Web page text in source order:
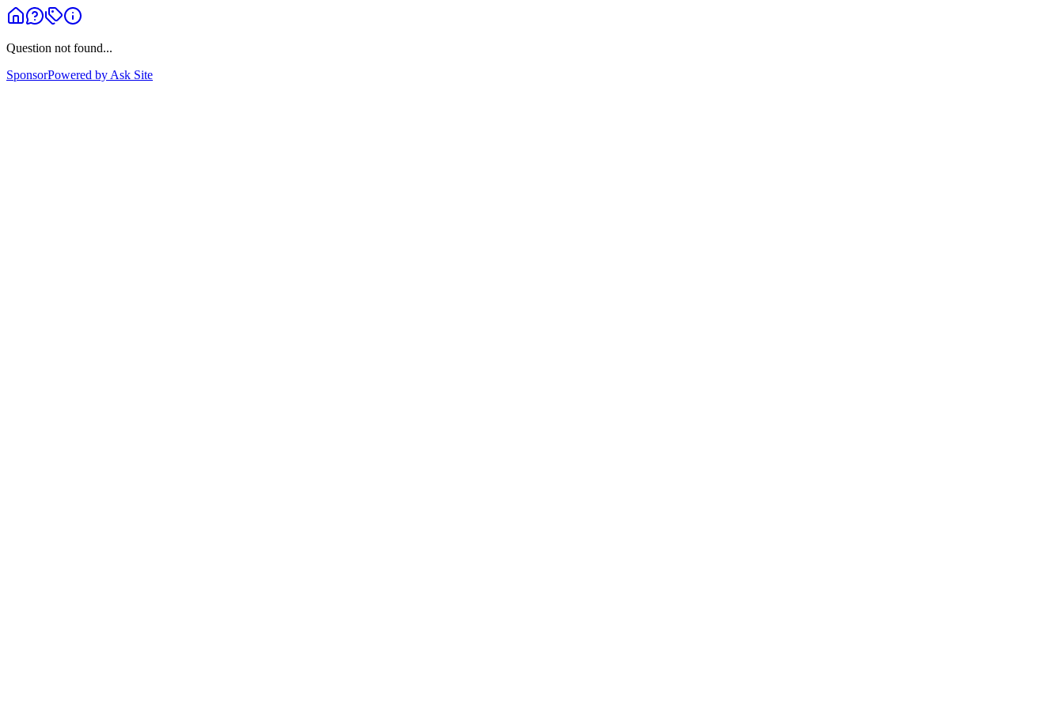
Question not found...
SponsorPowered by Ask Site